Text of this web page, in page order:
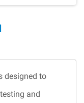
designed to
and